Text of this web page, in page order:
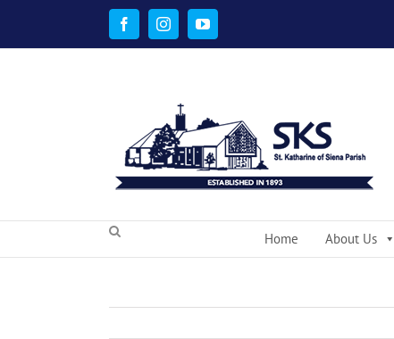
content
FacebookInstagramYouTube
Home About Us